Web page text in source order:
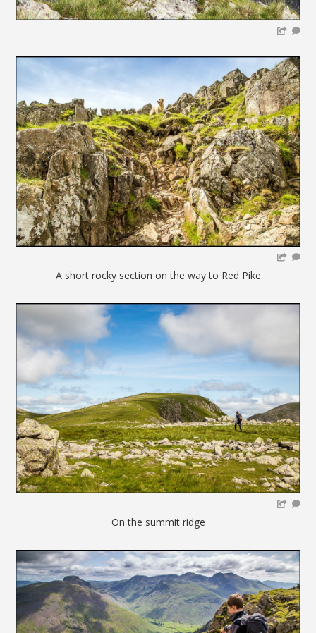
A short rocky section on the way to Red Pike
On the summit ridge